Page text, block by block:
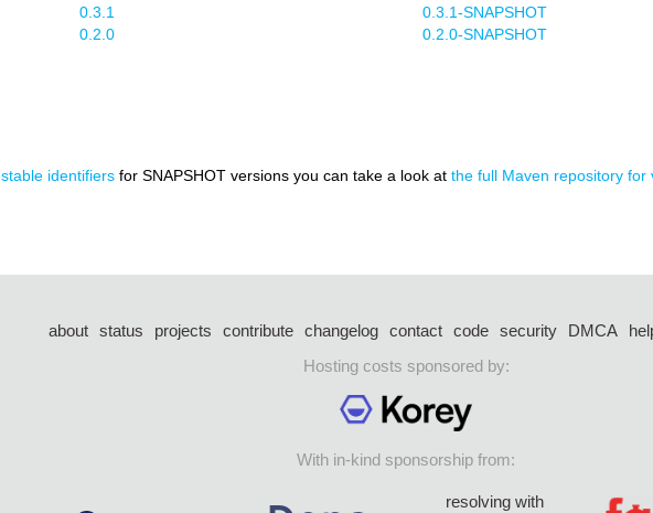
0.3.1 0.3.1-SNAPSHOT
0.2.0 0.2.0-SNAPSHOT
stable identifiers for SNAPSHOT versions you can take a look at the full Maven repository for
about status projects contribute changelog contact code security DMCA
Hosting costs sponsored by:
With in-kind sponsorship from:
resolving with